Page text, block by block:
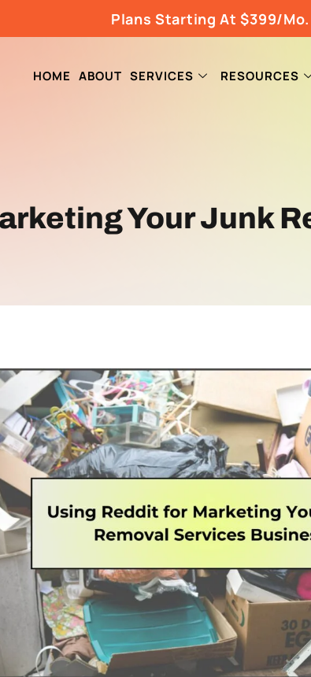
Plans Starting At $399/Mo.
HOME ABOUT SERVICES RESOURCES
Your Junk